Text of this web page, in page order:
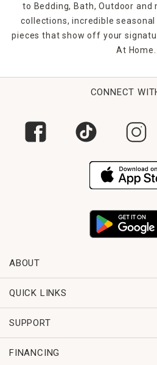
to Bedding, Bath, Outdoor and
collections, incredible
pieces that show off your
At Home.
CONNECT
ABOUT
QUICK LINKS
SUPPORT
FINANCING